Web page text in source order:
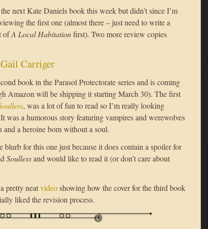
next Kate Daniels book this week but didn’t since I’m
the first one (almost there – just need to write a
ofA Local Habitationfirst). Two more review copies
Gail Carriger
book in the Parasol Protectorate series and is coming
Amazon will be shipping it starting March 30). The first
, was a lot of fun to read so I’m really looking
was a humorous story featuring vampires and werewolves
a heroine born without a soul.
blurb for this one just because it does contain a spoiler for
Soullessand would like to read it (or don’t care about
pretty neatvideoshowing how the cover for the third book
liked the revision process.